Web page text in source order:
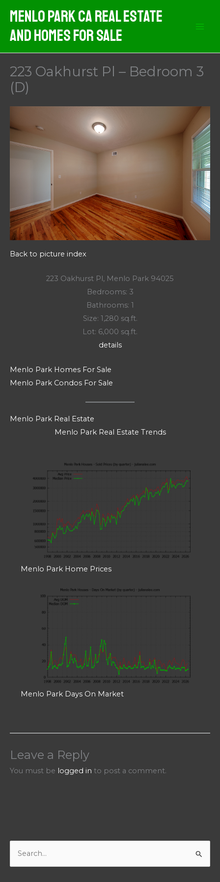
content
Menlo Park CA Real Estate
And Homes For Sale
223 Oakhurst Pl – Bedroom 3
(D)
Back to picture index
223 Oakhurst Pl, Menlo Park 94025
Bedrooms: 3
Bathrooms: 1
Size: 1,280 sq.ft.
Lot: 6,000 sq.ft.
details
Menlo Park Homes For Sale
Menlo Park Condos For Sale
Menlo Park Real Estate
Menlo Park Real Estate Trends
Menlo Park Home Prices
Menlo Park Days On Market
Leave a Reply
You must be logged in to post a comment.